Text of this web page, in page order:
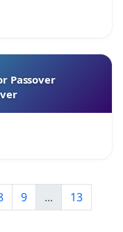
Passover
9 ...
13